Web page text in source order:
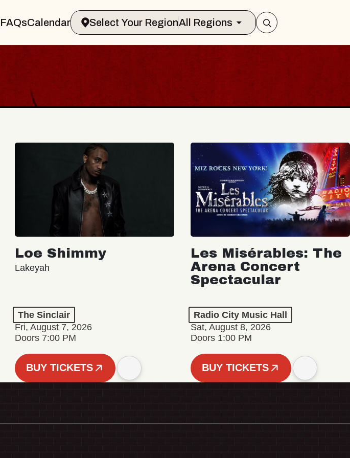
FAQsCalendar Select Your RegionAll Regions
Loe Shimmy
Lakeyah
The Sinclair
Fri, August 7, 2026
Doors 7:00 PM
BUY TICKETS
Les Misérables: The
Arena Concert
Spectacular
Radio City Music Hall
Sat, August 8, 2026
Doors 1:00 PM
BUY TICKETS